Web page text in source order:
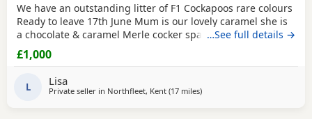
We have an outstanding litter of F1 Cockapoos rare colours
Ready to leave 17th June Mum is our lovely caramel she is
a chocolate & caramel Merle cocker spaniel very friendly
and loving she is beautiful. Dad was a chosen stud dog for
he’s amazing colour Phantom toy poodle he is PRA clear so
pups will not be affected by any horrible eye desease.
These pups are also non malting
…See full details →
£1,000
L Lisa
Private seller in Northfleet, Kent (17 milesaway from Tonbridge
)